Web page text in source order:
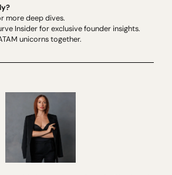
more deep dives.
Insider for exclusive founder insights.
unicorns together.